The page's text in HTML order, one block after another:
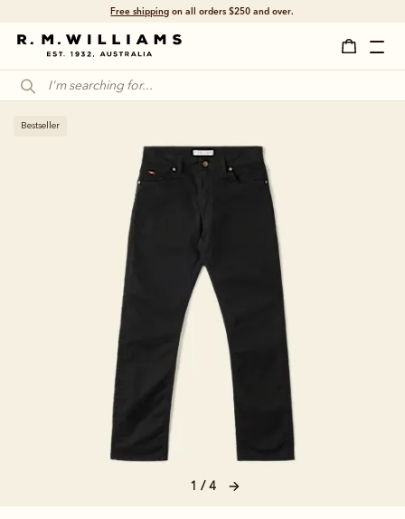
Free shipping on all orders $250 and over.
1 / 4
Bestseller